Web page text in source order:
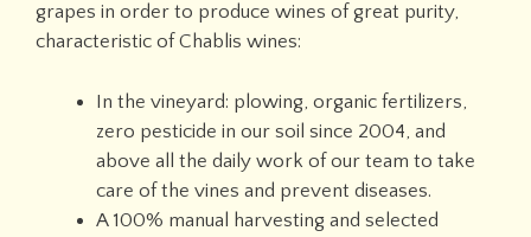
grapes in order to produce wines of great purity,
characteristic of Chablis wines:
In the vineyard: plowing, organic fertilizers,
zero pesticide in our soil since 2004, and
above all the daily work of our team to take
care of the vines and prevent diseases.
A 100% manual harvesting and selected